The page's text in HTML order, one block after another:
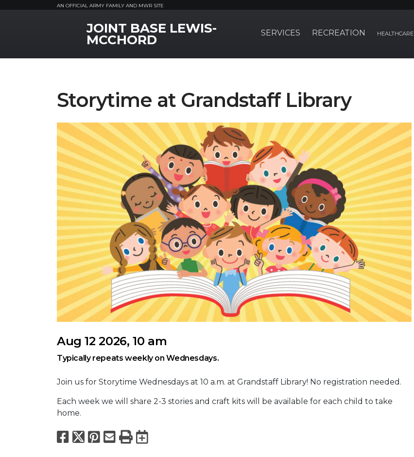
AN OFFICIAL ARMY FAMILY AND MWR SITE
MWR LogoJOINT BASE LEWIS-
MCCHORD SERVICES RECREATION HEALTHCARE
Storytime at Grandstaff Library
Aug 12 2026, 10 am
Typically repeats weekly on Wednesdays.
Join us for Storytime Wednesdays at 10 a.m. at Grandstaff Library! No registration needed.
Each week we will share 2-3 stories and craft kits will be available for each child to take
home.
Facebook
X Pinterest
Email
PrintExport to Calendar